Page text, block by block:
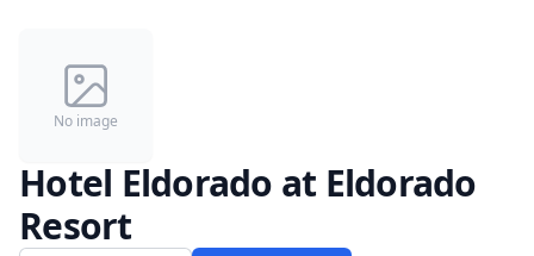
No image
Hotel Eldorado at Eldorado
Resort